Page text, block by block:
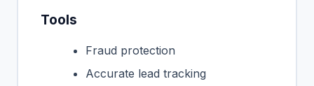
Tools
Fraud protection
Accurate lead tracking